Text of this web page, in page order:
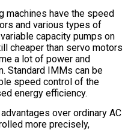
machines have the speed
and various types of
capacity pumps on
cheaper than servo motors
a lot of power and
Standard IMMs can be
speed control of the
energy efficiency.
over ordinary AC
more precisely,